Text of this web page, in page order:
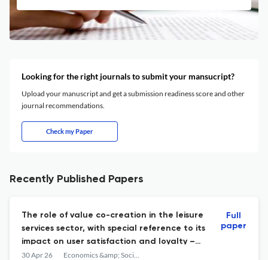
Looking for the right journals to submit your mansucript?
Upload your manuscript and get a submission readiness score and other
journal recommendations.
Check my Paper
Recently Published Papers
The role of value co-creation in the leisure
services sector, with special reference to its
impact on user satisfaction and loyalty –
empirical research among young adults in
30 Apr 26 Economics &amp; Sociology
Full
paper